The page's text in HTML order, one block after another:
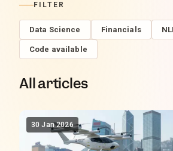
FILTER
Data Science Financials
Code available
All articles
30 Jan 2026